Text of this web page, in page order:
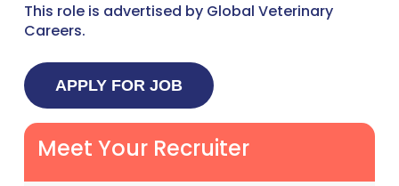
This role is advertised by Global Veterinary
Careers.
Meet Your Recruiter